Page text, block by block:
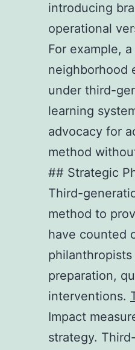
introducing
operational
For example,
neighborhood
under third-
learning
advocacy for
method
## Strategic
Third-
method to
have counted
preparation,
interventions.
Impact
strategy.